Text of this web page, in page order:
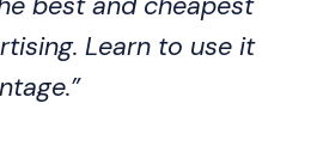
Learn to use it